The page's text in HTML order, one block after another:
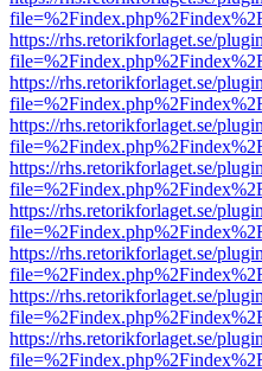
https://rhs.retorikforlaget.se/
https://rhs.retorikforlaget.se/
https://rhs.retorikforlaget.se/
https://rhs.retorikforlaget.se/
https://rhs.retorikforlaget.se/
https://rhs.retorikforlaget.se/
https://rhs.retorikforlaget.se/
https://rhs.retorikforlaget.se/